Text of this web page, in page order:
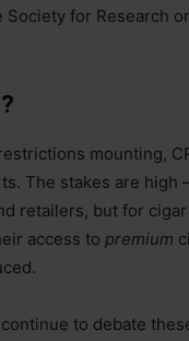
Society for Research
mounting,
The stakes are high
retailers, but for
access to premium
to debate